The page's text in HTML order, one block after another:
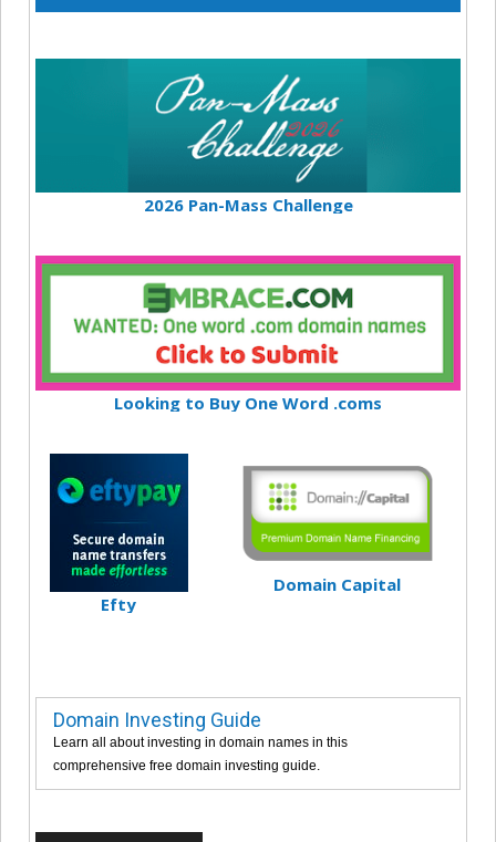
2026 Pan-Mass Challenge
Looking to Buy One Word .coms
Efty
Domain Capital
Domain Investing Guide
Learn all about investing in domain names in this
comprehensive free domain investing guide.